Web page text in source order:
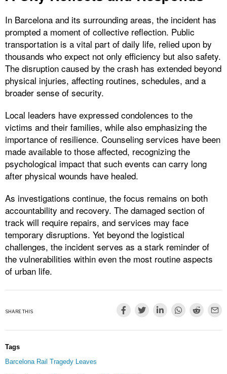
In Barcelona and its surrounding areas, the incident has
prompted a moment of collective reflection. Public
transportation is a vital part of daily life, relied upon by
thousands who expect not only efficiency but also safety.
The disruption caused by the crash has extended beyond
physical injuries, affecting routines, schedules, and a
broader sense of security.
Local leaders have expressed condolences to the
victims and their families, while also emphasizing the
importance of resilience. Counseling services have been
made available to those affected, recognizing the
psychological impact that such events can carry long
after physical wounds have healed.
As investigations continue, the focus remains on both
accountability and recovery. The damaged section of
track will require repairs, and services may face
temporary disruptions. Yet beyond the logistical
challenges, the incident serves as a stark reminder of
the vulnerabilities within even the most routine aspects
of urban life.
SHARE THIS
Tags
Barcelona Rail Tragedy Leaves